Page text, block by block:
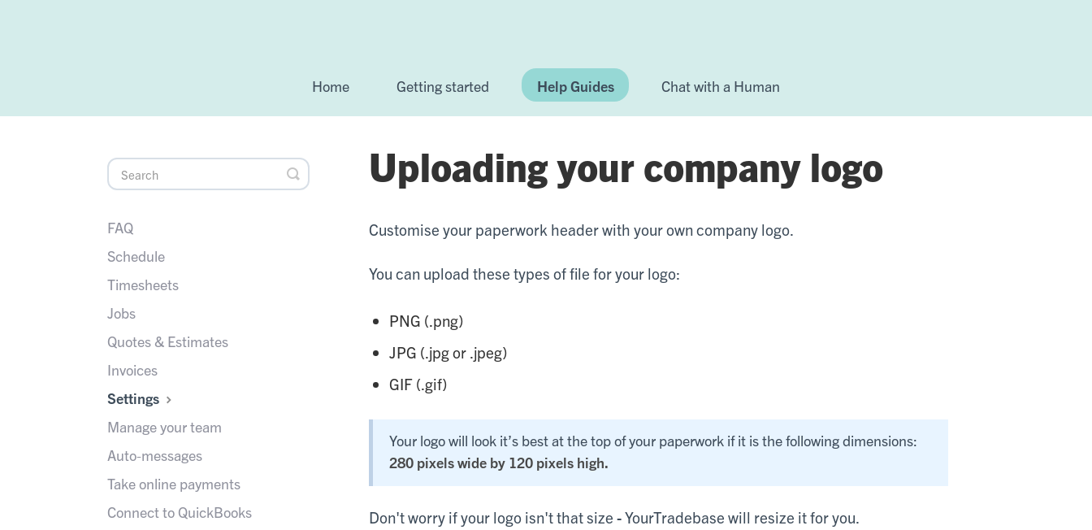
Home Getting started Help Guides Chat with a Human
Uploading your company logo
Customise your paperwork header with your own company logo.
You can upload these types of file for your logo:
PNG (.png)
JPG (.jpg or .jpeg)
GIF (.gif)
Your logo will look it’s best at the top of your paperwork if it is the following dimensions:
280 pixels wide by 120 pixels high.
Don't worry if your logo isn't that size - YourTradebase will resize it for you.
Toggle
Search
FAQ
Schedule
Timesheets
Jobs
Quotes & Estimates
Invoices
Settings
Manage your team
Auto-messages
Take online payments
Connect to QuickBooks